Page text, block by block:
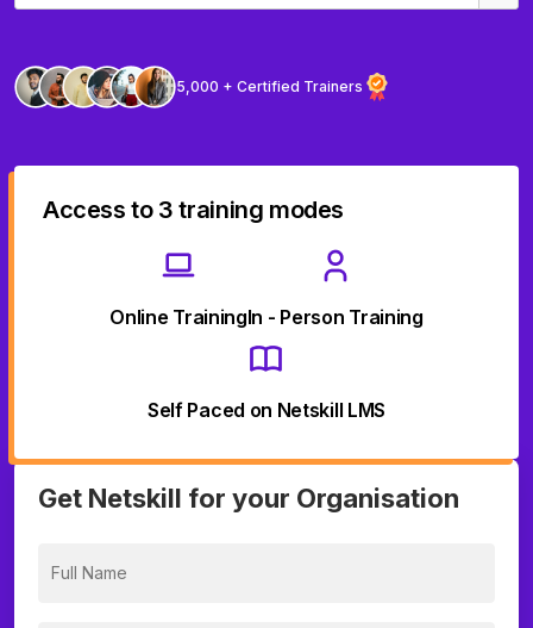
5,000 + Certified Trainers
Access to 3 training modes
Online TrainingIn - Person Training
Self Paced on Netskill LMS
Get Netskill for your Organisation